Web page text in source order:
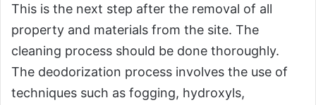
This is the next step after the removal of all
property and materials from the site. The
cleaning process should be done thoroughly.
The deodorization process involves the use of
techniques such as fogging, hydroxyls,